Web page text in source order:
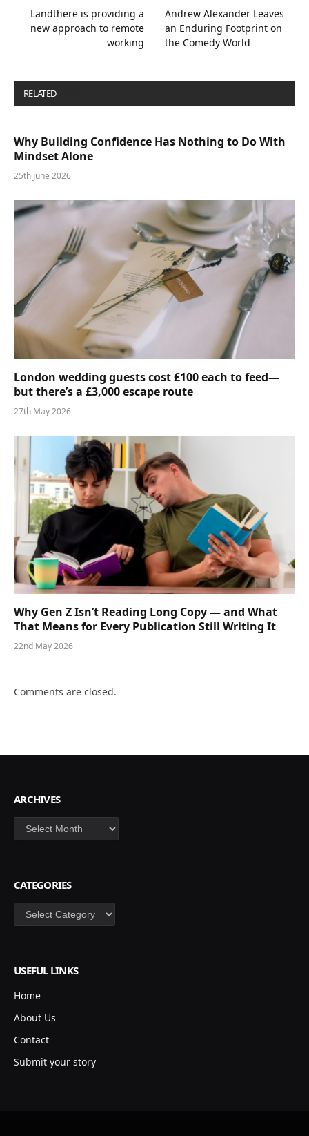
Landthere is providing a
new approach to remote
working
Andrew Alexander Leaves
an Enduring Footprint on
the Comedy World
RELATED
Why Building Confidence Has Nothing to Do With
Mindset Alone
25th June 2026
London wedding guests cost £100 each to feed—
but there’s a £3,000 escape route
27th May 2026
Why Gen Z Isn’t Reading Long Copy — and What
That Means for Every Publication Still Writing It
22nd May 2026
Comments are closed.
ARCHIVES
Archives
CATEGORIES
Categories
USEFUL LINKS
Home
About Us
Contact
Submit your story